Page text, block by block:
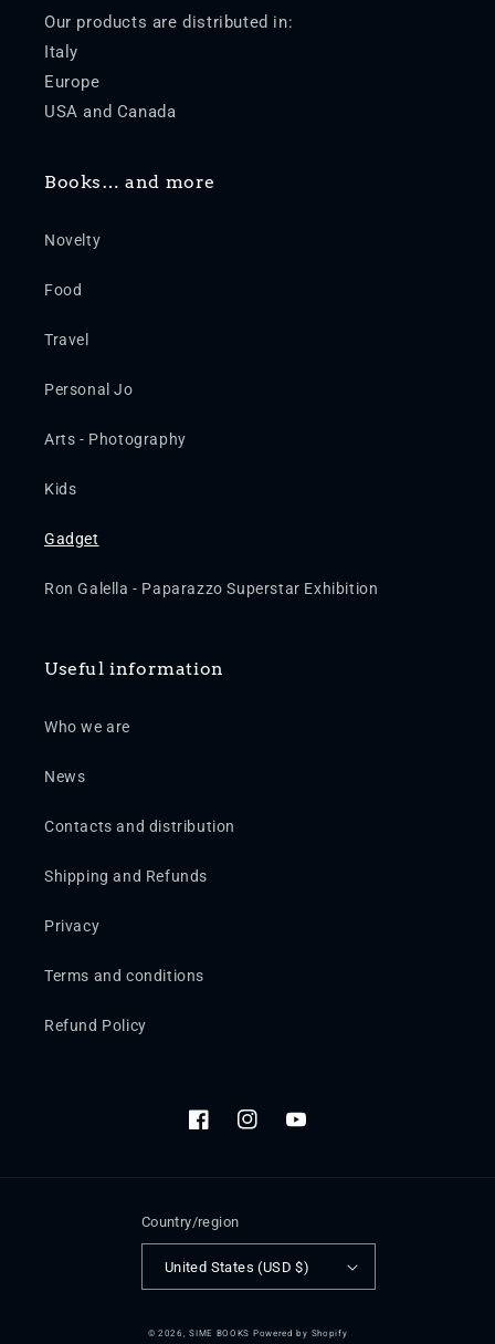
Our products are distributed in:
Italy
Europe
USA and Canada
Books… and more
Novelty
Food
Travel
Personal Jo
Arts - Photography
Kids
Gadget
Ron Galella - Paparazzo Superstar Exhibition
Useful information
Who we are
News
Contacts and distribution
Shipping and Refunds
Privacy
Terms and conditions
Refund Policy
FacebookInstagramYouTube
Country/region
United States (USD $)
© 2026,SIME BOOKS Powered by Shopify